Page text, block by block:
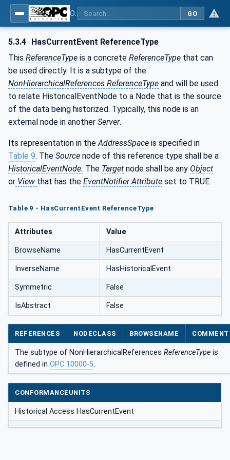
GO
5.3.4 HasCurrentEvent ReferenceType
This ReferenceType is a concrete ReferenceType that can
be used directly. It is a subtype of the
NonHierarchicalReferences ReferenceType and will be used
to relate HistoricalEventNode to a Node that is the source
of the data being historized. Typically, this node is an
external node in another Server.
Its representation in theAddressSpace is specified in
Table 9. The Source node of this reference type shall be a
HistoricalEventNode. The Target node shall be any Object
or View that has the EventNotifier Attribute set to TRUE.
Table 9 - HasCurrentEvent ReferenceType
Attributes Value
BrowseName HasCurrentEvent
InverseName HasHistoricalEvent
Symmetric False
IsAbstract False
REFERENCES NODECLASS BROWSENAME COMMENT
The subtype of NonHierarchicalReferences ReferenceType is
defined in OPC 10000-5.
CONFORMANCEUNITS
Historical Access HasCurrentEvent